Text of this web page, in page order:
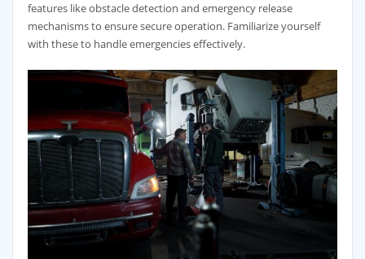
features like obstacle detection and emergency release
mechanisms to ensure secure operation. Familiarize yourself
with these to handle emergencies effectively.